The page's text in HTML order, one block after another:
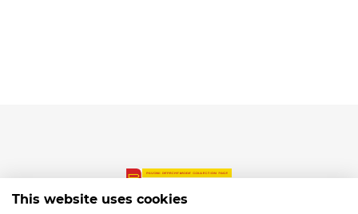
This website uses cookies